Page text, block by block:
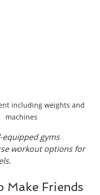
including weights and
machines
equipped gyms
workout options for
Make Friends